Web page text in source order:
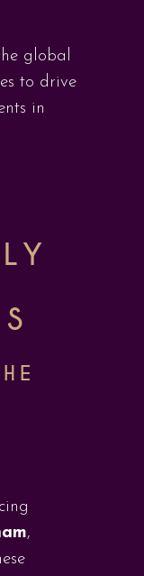
global
to drive
in
,